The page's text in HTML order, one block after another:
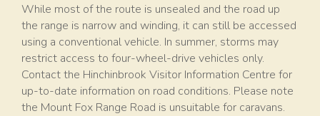
While most of the route is unsealed and the road up
the range is narrow and winding, it can still be accessed
using a conventional vehicle. In summer, storms may
restrict access to four-wheel-drive vehicles only.
Contact the Hinchinbrook Visitor Information Centre for
up-to-date information on road conditions. Please note
the Mount Fox Range Road is unsuitable for caravans.